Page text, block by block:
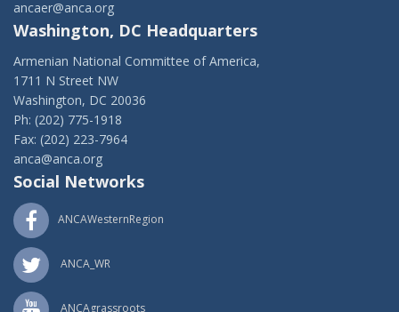
ancaer@anca.org
Washington, DC Headquarters
Armenian National Committee of America,
1711 N Street NW
Washington, DC 20036
Ph: (202) 775-1918
Fax: (202) 223-7964
anca@anca.org
Social Networks
ANCAWesternRegion
ANCA_WR
ANCAgrassroots